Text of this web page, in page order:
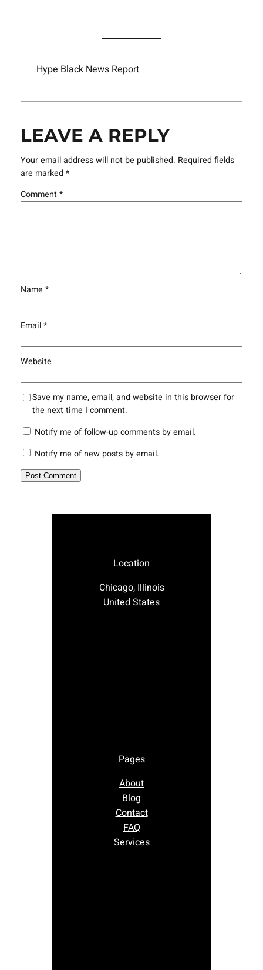
Hype Black News Report
LEAVE A REPLY
Your email address will not be published. Required fields
are marked *
Comment*
Name *
Email*
Website
Save my name, email, and website in this browser for
the next time I comment.
Notify me of follow-up comments by email.
Notify me of new posts by email.
Location
Chicago, Illinois
United States
Pages
About
Blog
Contact
FAQ
Services